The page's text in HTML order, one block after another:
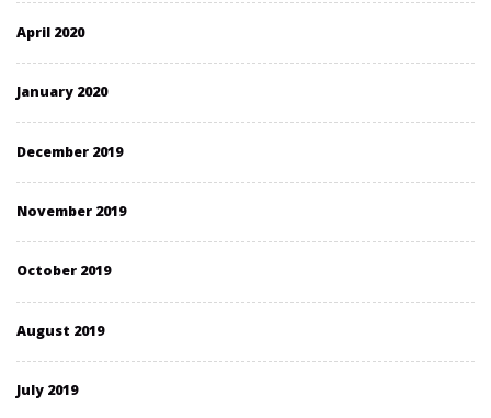
April 2020
January 2020
December 2019
November 2019
October 2019
August 2019
July 2019